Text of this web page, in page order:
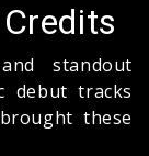
standout
debut tracks
these